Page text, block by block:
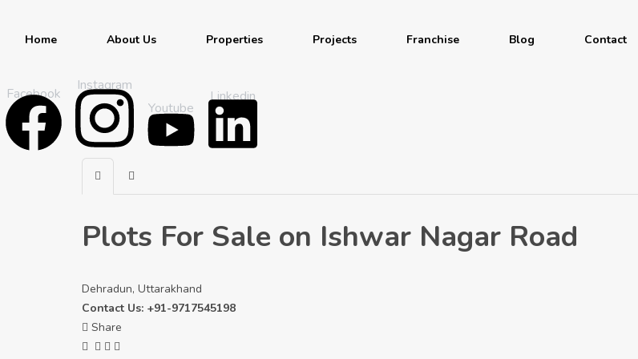
Home About Us Properties Projects Franchise Blog Contact
Facebook
Instagram
Youtube
Linkedin
Plots For Sale on Ishwar Nagar Road
Dehradun, Uttarakhand
Contact Us: +91-9717545198
Share